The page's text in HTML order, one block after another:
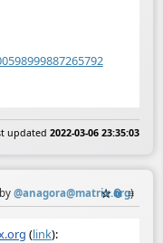
updated 2022-03-06 23:35:03
@anagora@matrix.org)
☆📎 ≡
(link):